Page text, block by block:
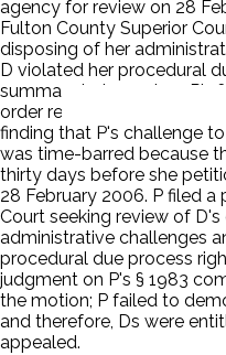
agency for review on 28
Fulton County Superior
disposing of her
D violated her procedural
summary judgment on P's
order reversing and
finding that P's challenge
was time-barred because
thirty days before she
28 February 2006. P filed
Court seeking review of
administrative challenges
procedural due process
judgment on P's § 1983
the motion; P failed to
and therefore, Ds were
appealed.